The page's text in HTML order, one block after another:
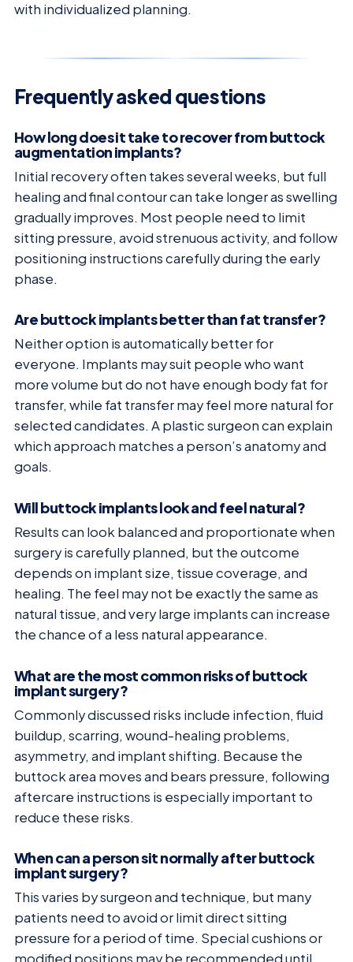
with individualized planning.
Frequently asked questions
How long does it take to recover from buttock
augmentation implants?
Initial recovery often takes several weeks, but full
healing and final contour can take longer as swelling
gradually improves. Most people need to limit
sitting pressure, avoid strenuous activity, and follow
positioning instructions carefully during the early
phase.
Are buttock implants better than fat transfer?
Neither option is automatically better for
everyone. Implants may suit people who want
more volume but do not have enough body fat for
transfer, while fat transfer may feel more natural for
selected candidates. A plastic surgeon can explain
which approach matches a person’s anatomy and
goals.
Will buttock implants look and feel natural?
Results can look balanced and proportionate when
surgery is carefully planned, but the outcome
depends on implant size, tissue coverage, and
healing. The feel may not be exactly the same as
natural tissue, and very large implants can increase
the chance of a less natural appearance.
What are the most common risks of buttock
implant surgery?
Commonly discussed risks include infection, fluid
buildup, scarring, wound-healing problems,
asymmetry, and implant shifting. Because the
buttock area moves and bears pressure, following
aftercare instructions is especially important to
reduce these risks.
When can a person sit normally after buttock
implant surgery?
This varies by surgeon and technique, but many
patients need to avoid or limit direct sitting
pressure for a period of time. Special cushions or
modified positions may be recommended until